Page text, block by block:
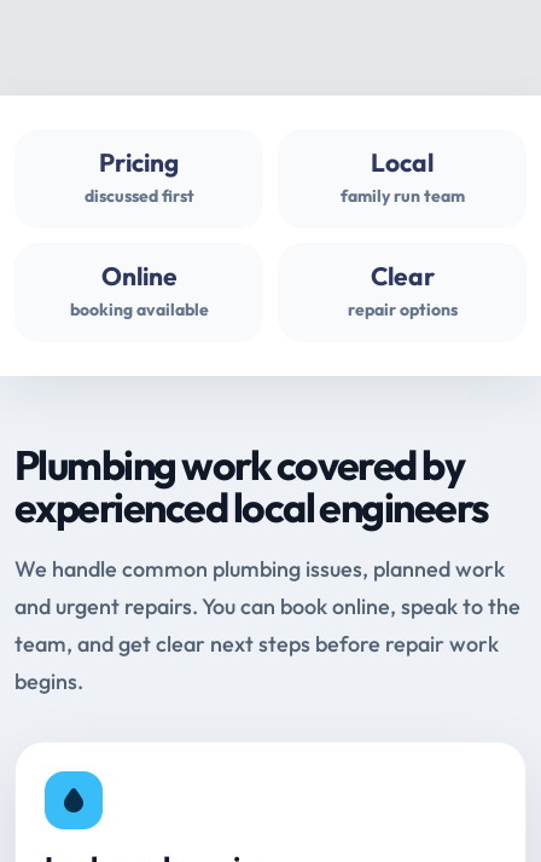
Pricing
discussed first
Local
family run team
Online
booking available
Clear
repair options
Plumbing work covered by
experienced local engineers
We handle common plumbing issues, planned work
and urgent repairs. You can book online, speak to the
team, and get clear next steps before repair work
begins.